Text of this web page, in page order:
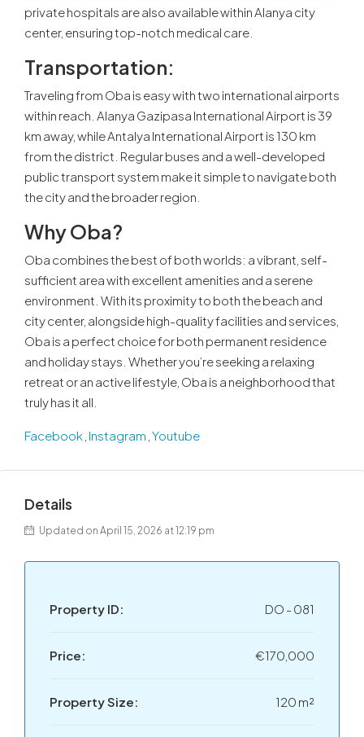
private hospitals are also available within Alanya city
center, ensuring top-notch medical care.
Transportation:
Traveling from Oba is easy with two international airports
within reach. Alanya Gazipasa International Airport is 39
km away, while Antalya International Airport is 130 km
from the district. Regular buses and a well-developed
public transport system make it simple to navigate both
the city and the broader region.
Why Oba?
Oba combines the best of both worlds: a vibrant, self-
sufficient area with excellent amenities and a serene
environment. With its proximity to both the beach and
city center, alongside high-quality facilities and services,
Oba is a perfect choice for both permanent residence
and holiday stays. Whether you’re seeking a relaxing
retreat or an active lifestyle, Oba is a neighborhood that
truly has it all.
Facebook Instagram Youtube
Details
Updated on April 15, 2026 at 12:19 pm
Property ID: DO - 081
Price: €170,000
Property Size: 120 m²